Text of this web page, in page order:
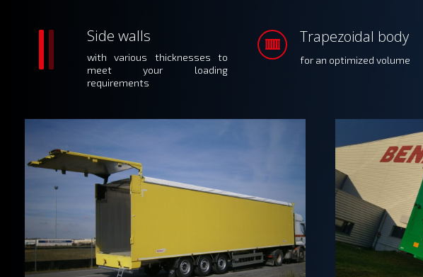
Side walls
with various thicknesses to
meet your loading
requirements
Trapezoidal body
for an optimized volume